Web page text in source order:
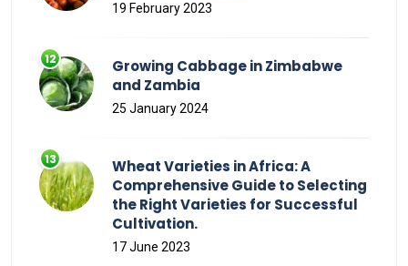
19 February 2023
Growing Cabbage in Zimbabwe
and Zambia
25 January 2024
Wheat Varieties in Africa: A
Comprehensive Guide to Selecting
the Right Varieties for Successful
Cultivation.
17 June 2023